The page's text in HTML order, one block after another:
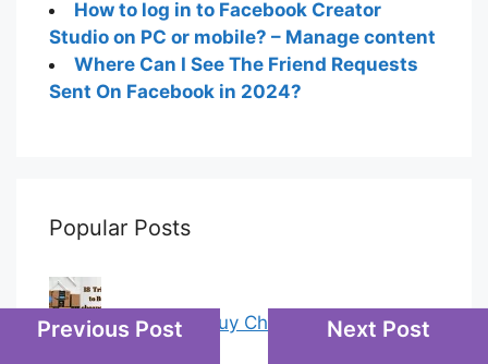
How to log in to Facebook Creator
Studio on PC or mobile? – Manage content
Where Can I See The Friend Requests
Sent On Facebook in 2024?
Popular Posts
18 Tricks to Buy Cheaper on Amazon
Previous Post Next Post